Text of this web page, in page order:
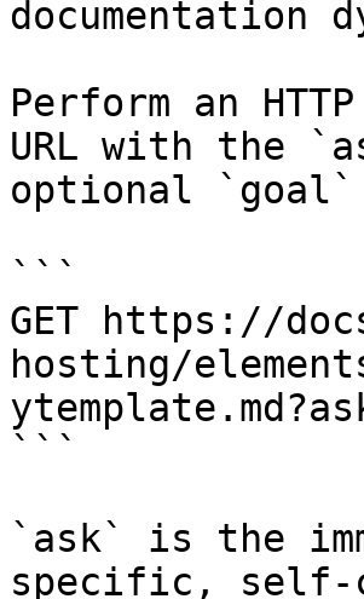
documentation
Perform an
URL with the
optional `goal`
```
GET https://
hosting/
```
`ask` is the
specific, self-